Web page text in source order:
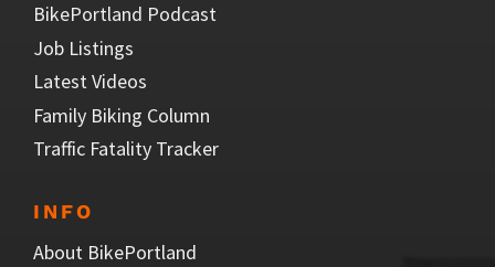
BikePortland Podcast
Job Listings
Latest Videos
Family Biking Column
Traffic Fatality Tracker
INFO
About BikePortland